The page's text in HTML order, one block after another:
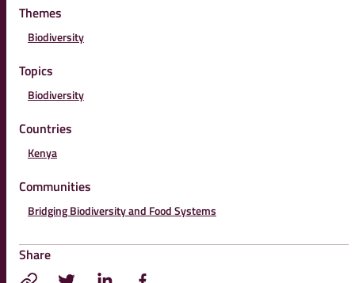
Themes
Biodiversity
Topics
Biodiversity
Countries
Kenya
Communities
Bridging Biodiversity and Food Systems
Share